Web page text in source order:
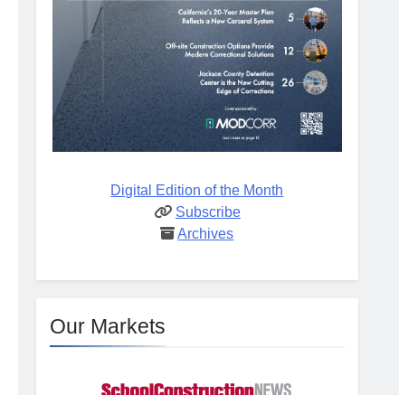
Digital Edition of the Month
Subscribe
Archives
Our Markets